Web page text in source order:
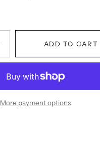
ADD TO CART
More payment options